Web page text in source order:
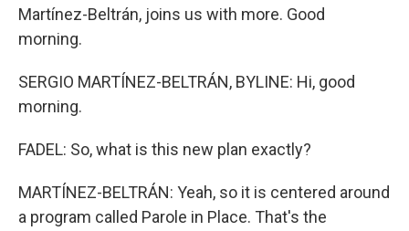
Martínez-Beltrán, joins us with more. Good
morning.
SERGIO MARTÍNEZ-BELTRÁN, BYLINE: Hi, good
morning.
FADEL: So, what is this new plan exactly?
MARTÍNEZ-BELTRÁN: Yeah, so it is centered around
a program called Parole in Place. That's the